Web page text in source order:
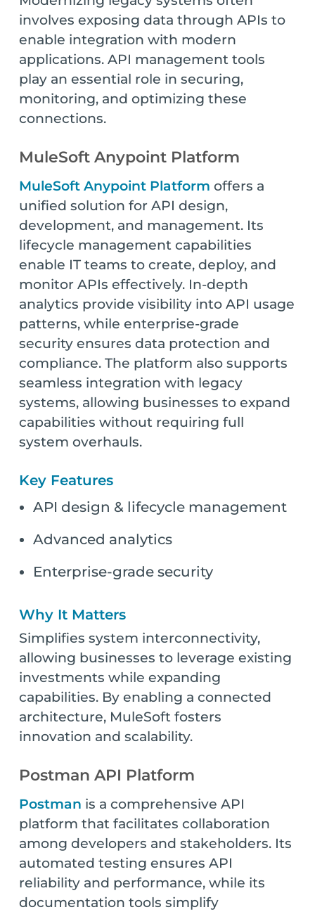
involves exposing data through APIs to
enable integration with modern
applications. API management tools
play an essential role in securing,
monitoring, and optimizing these
connections.
MuleSoft Anypoint Platform
MuleSoft Anypoint Platform offers a
unified solution for API design,
development, and management. Its
lifecycle management capabilities
enable IT teams to create, deploy, and
monitor APIs effectively. In-depth
analytics provide visibility into API usage
patterns, while enterprise-grade
security ensures data protection and
compliance. The platform also supports
seamless integration with legacy
systems, allowing businesses to expand
capabilities without requiring full
system overhauls.
Key Features
API design & lifecycle management
Advanced analytics
Enterprise-grade security
Why It Matters
Simplifies system interconnectivity,
allowing businesses to leverage existing
investments while expanding
capabilities. By enabling a connected
architecture, MuleSoft fosters
innovation and scalability.
Postman API Platform
Postman is a comprehensive API
platform that facilitates collaboration
among developers and stakeholders. Its
automated testing ensures API
reliability and performance, while its
documentation tools simplify